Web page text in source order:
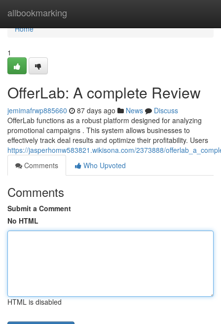
allbookmarking
Home
Home
1
OfferLab: A complete Review
jemimafrwp885660 87 days ago News
Discuss
OfferLab functions as a robust platform designed for analyzing
promotional campaigns . This system allows businesses to
effectively track deal results and optimize their profitability. Users
https://jasperhomw583821.wikisona.com/2373888/
Comments
Who Upvoted
Comments
Submit a Comment
No HTML
HTML is disabled